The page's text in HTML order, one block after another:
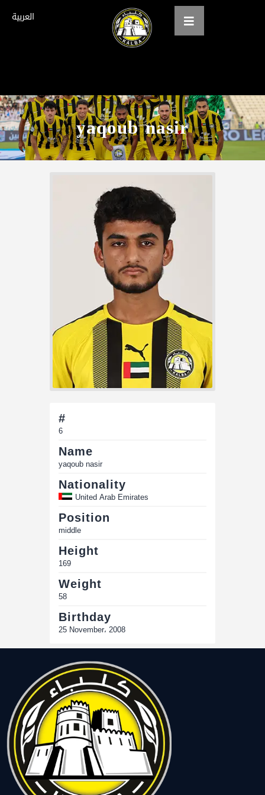
العربية
yaqoub nasir
Home
About us
teams
Gallery
#
6
Name
yaqoub nasir
Nationality
United Arab Emirates
Position
middle
Height
169
Weight
58
Birthday
25 November، 2008